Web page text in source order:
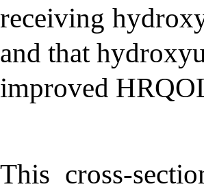
receiving
and that
improved
This cross-